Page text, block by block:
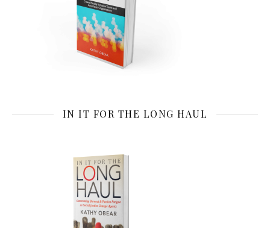
IN IT FOR THE LONG HAUL